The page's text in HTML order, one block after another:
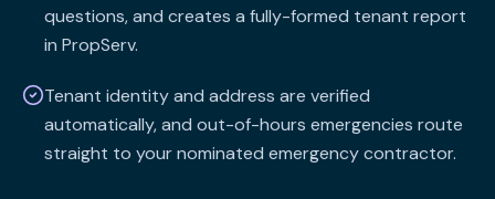
questions, and creates a fully-formed tenant report
in PropServ.
Tenant identity and address are verified
automatically, and out-of-hours emergencies route
straight to your nominated emergency contractor.